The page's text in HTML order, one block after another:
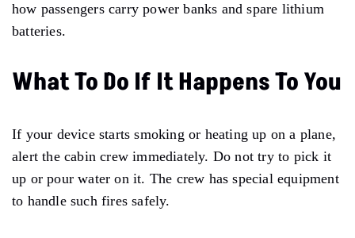
how passengers carry power banks and spare lithium
batteries.
What To Do If It Happens To You
If your device starts smoking or heating up on a plane,
alert the cabin crew immediately. Do not try to pick it
up or pour water on it. The crew has special equipment
to handle such fires safely.